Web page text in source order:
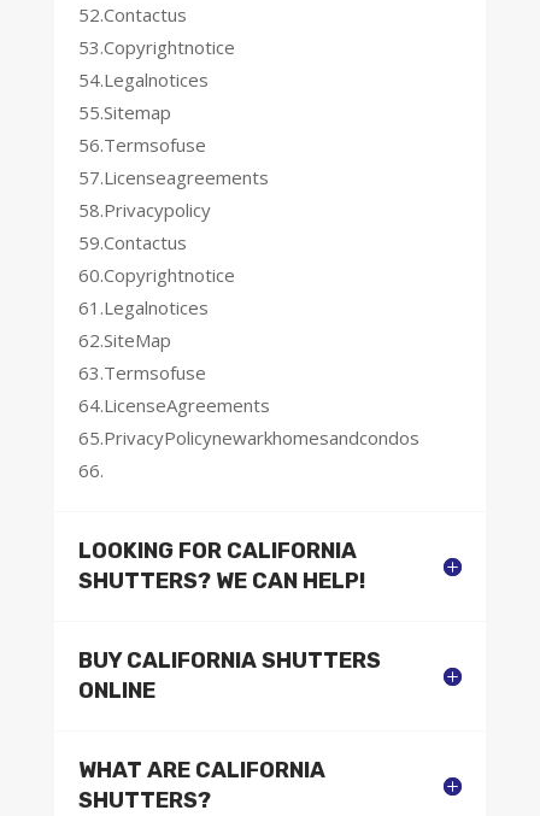
52.Contactus
53.Copyrightnotice
54.Legalnotices
55.Sitemap
56.Termsofuse
57.Licenseagreements
58.Privacypolicy
59.Contactus
60.Copyrightnotice
61.Legalnotices
62.SiteMap
63.Termsofuse
64.LicenseAgreements
65.PrivacyPolicynewarkhomesandcondos
66.
LOOKING FOR CALIFORNIA
SHUTTERS? WE CAN HELP!
BUY CALIFORNIA SHUTTERS
ONLINE
WHAT ARE CALIFORNIA
SHUTTERS?